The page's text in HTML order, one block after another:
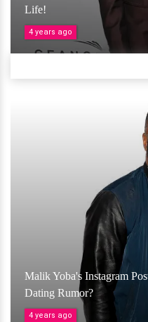
Life!
4 years ago
Malik Yoba's Instagram
Dating Rumor?
4 years ago